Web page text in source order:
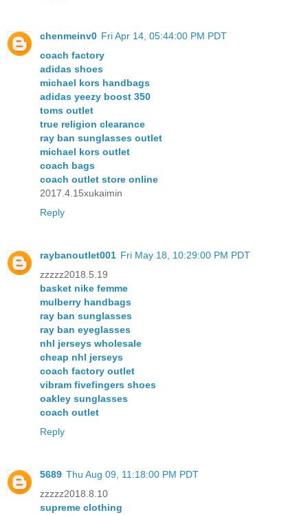
chenmeinv0 Fri Apr 14, 05:44:00 PM PDT
coach factory
adidas shoes
michael kors handbags
adidas yeezy boost 350
toms outlet
true religion clearance
ray ban sunglasses outlet
michael kors outlet
coach bags
coach outlet store online
2017.4.15xukaimin
Reply
raybanoutlet001 Fri May 18, 10:29:00 PM PDT
zzzzz2018.5.19
basket nike femme
mulberry handbags
ray ban sunglasses
ray ban eyeglasses
nhl jerseys wholesale
cheap nhl jerseys
coach factory outlet
vibram fivefingers shoes
oakley sunglasses
coach outlet
Reply
5689 Thu Aug 09, 11:18:00 PM PDT
zzzzz2018.8.10
supreme clothing